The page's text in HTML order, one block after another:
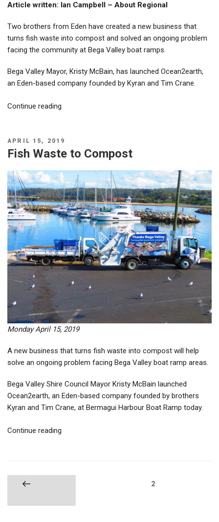
Article written: Ian Campbell – About Regional
Two brothers from Eden have created a new business that
turns fish waste into compost and solved an ongoing problem
facing the community at Bega Valley boat ramps.
Bega Valley Mayor, Kristy McBain, has launched Ocean2earth,
an Eden-based company founded by Kyran and Tim Crane.
Continue reading
fish
waste
compost
–
Ocean2earth!”
POSTED
ON
APRIL 15, 2019
Fish Waste to Compost
Monday April 15, 2019
A new business that turns fish waste into compost will help
solve an ongoing problem facing Bega Valley boat ramp areas.
Bega Valley Shire Council Mayor Kristy McBain launched
Ocean2earth, an Eden-based company founded by brothers
Kyran and Tim Crane, at Bermagui Harbour Boat Ramp today.
Continue reading
PostsPrevious
2